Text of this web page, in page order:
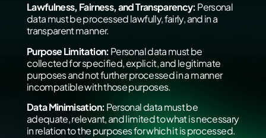
Lawfulness, Fairness, and Transparency: Personal
data must be processed lawfully, fairly, and in a
transparent manner.
Purpose Limitation: Personal data must be
collected for specified, explicit, and legitimate
purposes and not further processed in a manner
incompatible with those purposes.
Data Minimisation: Personal data must be
adequate, relevant, and limited to what is necessary
in relation to the purposes for which it is processed.